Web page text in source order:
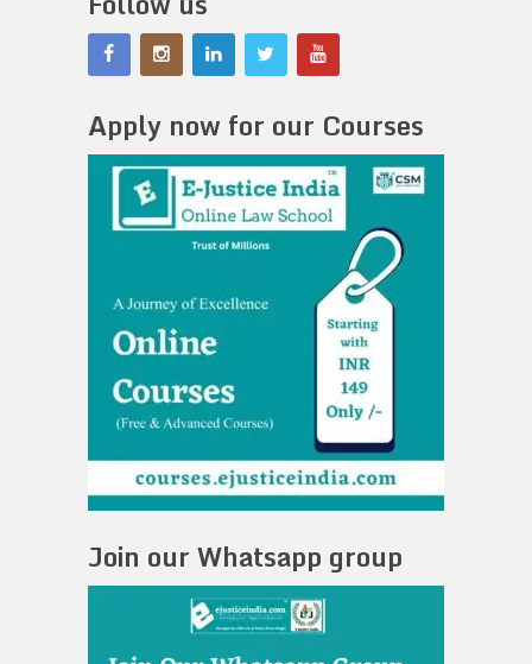
Apply now for our Courses
Join our Whatsapp group